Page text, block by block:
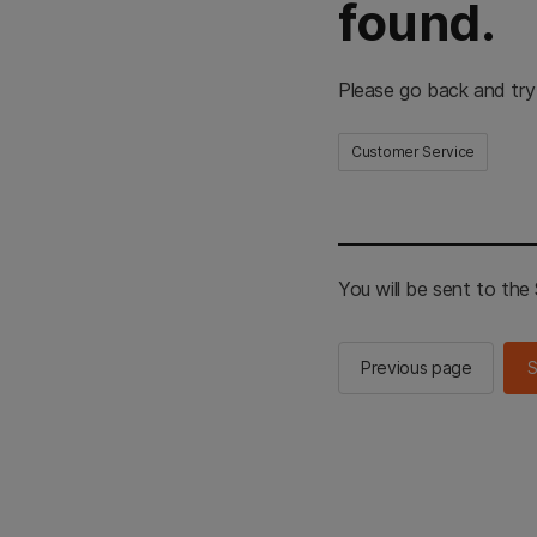
found.
Please go back and
Customer Service
You will be sent to the
Previous page